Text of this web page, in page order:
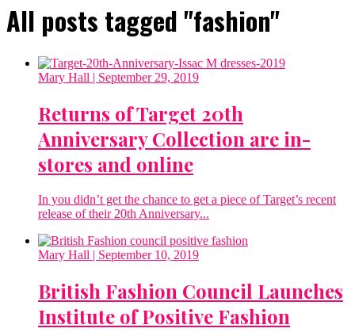
All posts tagged "fashion"
Mary Hall | September 29, 2019
Returns of Target 20th
Anniversary Collection are in-
stores and online
In you didn’t get the chance to get a piece of Target’s recent
release of their 20th Anniversary...
Mary Hall | September 10, 2019
British Fashion Council Launches
Institute of Positive Fashion